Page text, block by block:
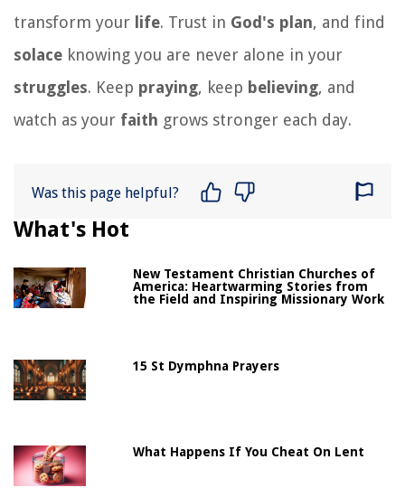
transform your life. Trust in God's plan, and find
solace knowing you are never alone in your
struggles. Keep praying, keep believing, and
watch as your faith grows stronger each day.
Was this page helpful?
What's Hot
New Testament Christian Churches of
America: Heartwarming Stories from
the Field and Inspiring Missionary Work
15 St Dymphna Prayers
What Happens If You Cheat On Lent